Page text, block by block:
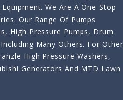
We Are A One-Stop
Our Range Of Pumps
High Pressure Pumps, Drum
Many Others. For Other
High Pressure Washers,
Generators And MTD Lawn